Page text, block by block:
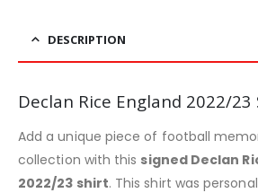
DESCRIPTION
Declan Rice England 2022/
Add a unique piece of football
collection with this signed Declan
2022/23 shirt. This shirt was